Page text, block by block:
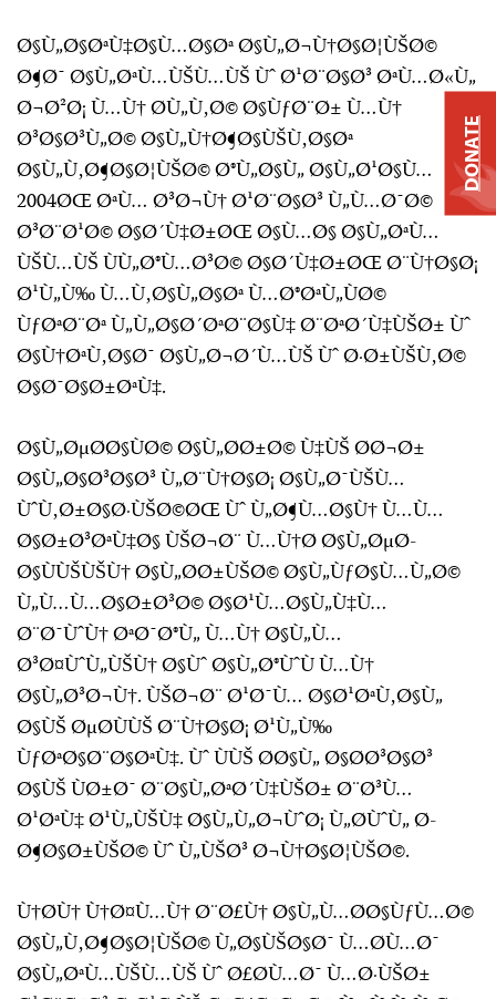
Ø§Ù„Ø§ØªÙ‡Ø§Ù…Ø§Øª Ø§Ù„Ø¬Ù†Ø§Ø¦ÙŠØ©
Ø¶Ø¯ Ø§Ù„ØªÙ…ÙŠÙ…ÙŠ Ùˆ Ø¹Ø¨Ø§Ø³ ØªÙ…Ø«Ù„
Ø¬Ø²Ø¡ Ù…Ù† Ø­Ù„Ù‚Ø© Ø§ÙƒØ¨Ø± Ù…Ù†
Ø³Ø§Ø³Ù„Ø© Ø§Ù„Ù†Ø¶Ø§ÙŠÙ‚Ø§Øª
Ø§Ù„Ù‚Ø¶Ø§Ø¦ÙŠØ© Ø®Ù„Ø§Ù„ Ø§Ù„Ø¹Ø§Ù…
2004ØŒ ØªÙ… Ø³Ø¬Ù† Ø¹Ø¨Ø§Ø³ Ù„Ù…Ø¯Ø©
Ø³Ø¨Ø¹Ø© Ø§Ø´Ù‡Ø±ØŒ Ø§Ù…Ø§ Ø§Ù„ØªÙ…
ÙŠÙ…ÙŠ ÙÙ„Ø®Ù…Ø³Ø© Ø§Ø´Ù‡Ø±ØŒ Ø¨Ù†Ø§Ø¡
Ø¹Ù„Ù‰ Ù…Ù‚Ø§Ù„Ø§Øª Ù…Ø®ØªÙ„ÙØ©
ÙƒØªØ¨Øª Ù„Ù„Ø§Ø´ØªØ¨Ø§Ù‡ Ø¨ØªØ´Ù‡ÙŠØ± Ùˆ
Ø§Ù†ØªÙ‚Ø§Ø¯ Ø§Ù„Ø¬Ø´Ù…ÙŠ Ùˆ Ø·Ø±ÙŠÙ‚Ø©
Ø§Ø¯Ø§Ø±ØªÙ‡.
Ø§Ù„ØµØ­Ø§ÙØ© Ø§Ù„Ø­Ø±Ø© Ù‡ÙŠ Ø­Ø¬Ø±
Ø§Ù„Ø§Ø³Ø§Ø³ Ù„Ø¨Ù†Ø§Ø¡ Ø§Ù„Ø¯ÙŠÙ…
ÙˆÙ‚Ø±Ø§Ø·ÙŠØ©ØŒ Ùˆ Ù„Ø¶Ù…Ø§Ù† Ù…Ù…
Ø§Ø±Ø³ØªÙ‡Ø§ ÙŠØ¬Ø¨ Ù…Ù†Ø­ Ø§Ù„ØµØ­
Ø§ÙÙŠÙŠÙ† Ø§Ù„Ø­Ø±ÙŠØ© Ø§Ù„ÙƒØ§Ù…Ù„Ø©
Ù„Ù…Ù…Ø§Ø±Ø³Ø© Ø§Ø¹Ù…Ø§Ù„Ù‡Ù…
Ø¨Ø¯ÙˆÙ† ØªØ¯Ø®Ù„ Ù…Ù† Ø§Ù„Ù…
Ø³Ø¤ÙˆÙ„ÙŠÙ† Ø§Ùˆ Ø§Ù„Ø®ÙˆÙ Ù…Ù†
Ø§Ù„Ø³Ø¬Ù†. ÙŠØ¬Ø¨ Ø¹Ø¯Ù… Ø§Ø¹ØªÙ‚Ø§Ù„
Ø§ÙŠ ØµØ­ÙÙŠ Ø¨Ù†Ø§Ø¡ Ø¹Ù„Ù‰
ÙƒØªØ§Ø¨Ø§ØªÙ‡. Ùˆ ÙÙŠ Ø­Ø§Ù„ Ø§Ø­Ø³Ø§Ø³
Ø§ÙŠ ÙØ±Ø¯ Ø¨Ø§Ù„ØªØ´Ù‡ÙŠØ± Ø¨Ø³Ù…
Ø¹ØªÙ‡ Ø¹Ù„ÙŠÙ‡ Ø§Ù„Ù„Ø¬ÙˆØ¡ Ù„Ø­ÙˆÙ„ Ø­
Ø¶Ø§Ø±ÙŠØ© Ùˆ Ù„ÙŠØ³ Ø¬Ù†Ø§Ø¦ÙŠØ©.
Ù†Ø­Ù† Ù†Ø¤Ù…Ù† Ø¨Ø£Ù† Ø§Ù„Ù…Ø­Ø§ÙƒÙ…Ø©
Ø§Ù„Ù‚Ø¶Ø§Ø¦ÙŠØ© Ù„Ø§ÙŠØ§Ø¯ Ù…Ø­Ù…Ø¯
Ø§Ù„ØªÙ…ÙŠÙ…ÙŠ Ùˆ Ø£Ø­Ù…Ø¯ Ù…Ø·ÙŠØ±
DONATE